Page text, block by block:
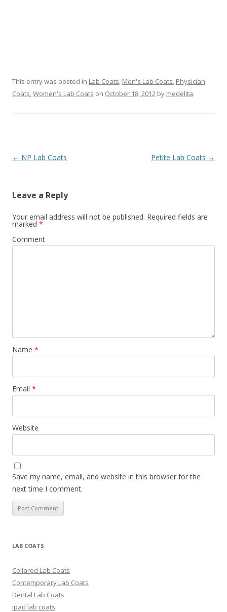
This entry was posted in Lab Coats, Men's Lab Coats, Physician
Coats,Women's Lab Coats on October 18, 2012 by medelita.
Post
← NP Lab Coats Petite Lab Coats →
Leave a Reply
Your email address will not be published. Required fields are
marked *
Comment
Name *
Email *
Website
Save my name, email, and website in this browser for the
next time I comment.
LAB COATS
Collared Lab Coats
Contemporary Lab Coats
Dental Lab Coats
ipad lab coats